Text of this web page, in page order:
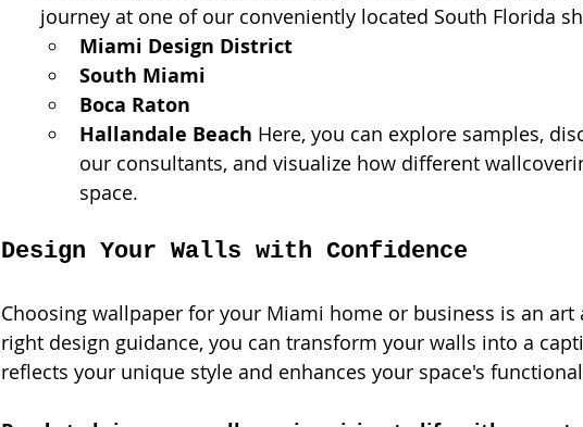
journey at one of our conveniently located South Florida
Miami Design District
South Miami
Boca Raton
Hallandale Beach Here, you can explore samples,
our consultants, and visualize how different
space.
Design Your Walls with Confidence
Choosing wallpaper for your Miami home or business is an art
right design guidance, you can transform your walls into a
reflects your unique style and enhances your space's